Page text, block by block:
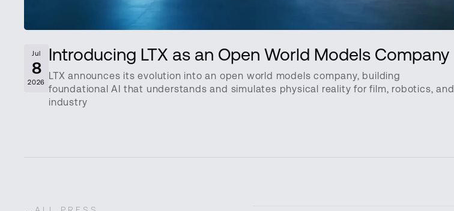
Jul
8
2026
Introducing LTX as an Open World Models Company
LTX announces its evolution into an open world models company, building
foundational AI that understands and simulates physical reality for film, robotics, and
industry